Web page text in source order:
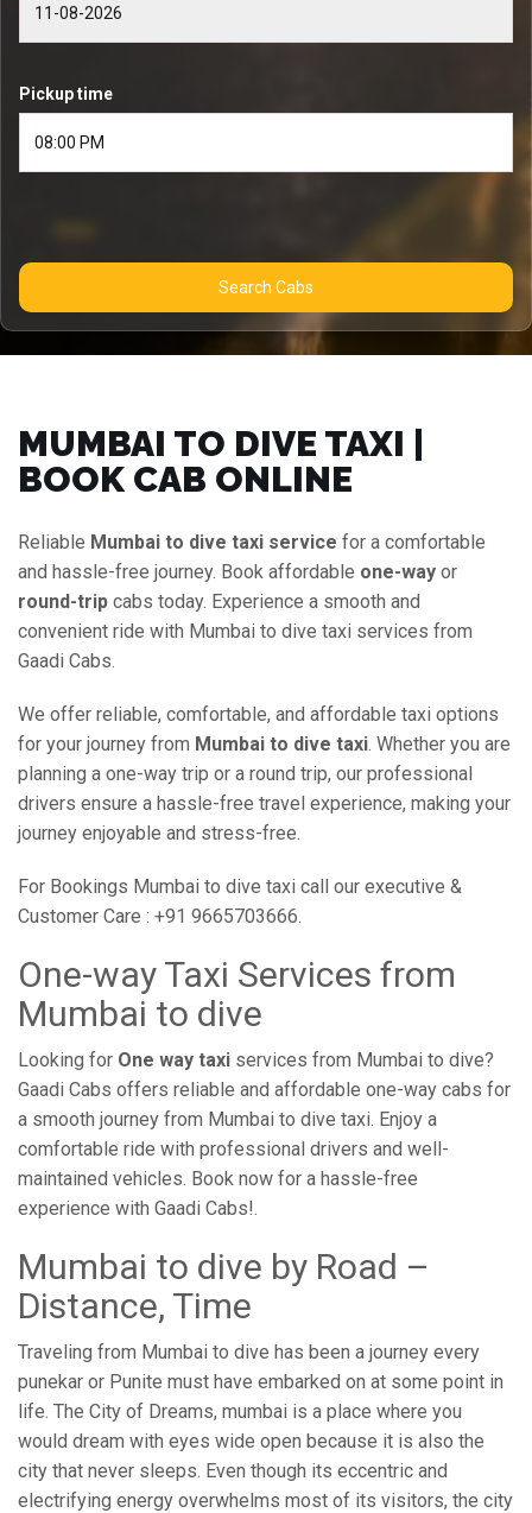
Pickup time
Search Cabs
MUMBAI TO DIVE TAXI |
BOOK CAB ONLINE
Reliable Mumbai to dive taxi service for a comfortable
and hassle-free journey. Book affordable one-way or
round-trip cabs today. Experience a smooth and
convenient ride with Mumbai to dive taxi services from
Gaadi Cabs.
We offer reliable, comfortable, and affordable taxi options
for your journey from Mumbai to dive taxi. Whether you are
planning a one-way trip or a round trip, our professional
drivers ensure a hassle-free travel experience, making your
journey enjoyable and stress-free.
For Bookings Mumbai to dive taxi call our executive &
Customer Care : +91 9665703666.
One-way Taxi Services from
Mumbai to dive
Looking for One way taxi services from Mumbai to dive?
Gaadi Cabs offers reliable and affordable one-way cabs for
a smooth journey from Mumbai to dive taxi. Enjoy a
comfortable ride with professional drivers and well-
maintained vehicles. Book now for a hassle-free
experience with Gaadi Cabs!.
Mumbai to dive by Road –
Distance, Time
Traveling from Mumbai to dive has been a journey every
punekar or Punite must have embarked on at some point in
life. The City of Dreams, mumbai is a place where you
would dream with eyes wide open because it is also the
city that never sleeps. Even though its eccentric and
electrifying energy overwhelms most of its visitors, the city